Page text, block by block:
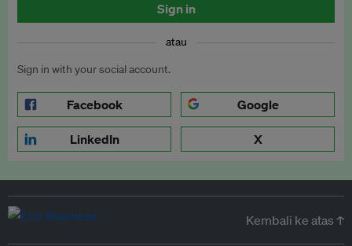
Sign in
atau
Sign in with your social account.
Facebook Google
LinkedIn X
Kembali ke atas ↑